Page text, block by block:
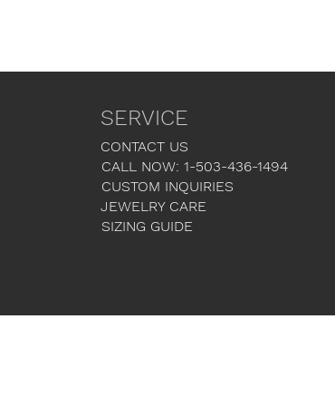
SERVICE
CONTACT US
CALL NOW: 1-503-436-1494
CUSTOM INQUIRIES
JEWELRY CARE
SIZING GUIDE